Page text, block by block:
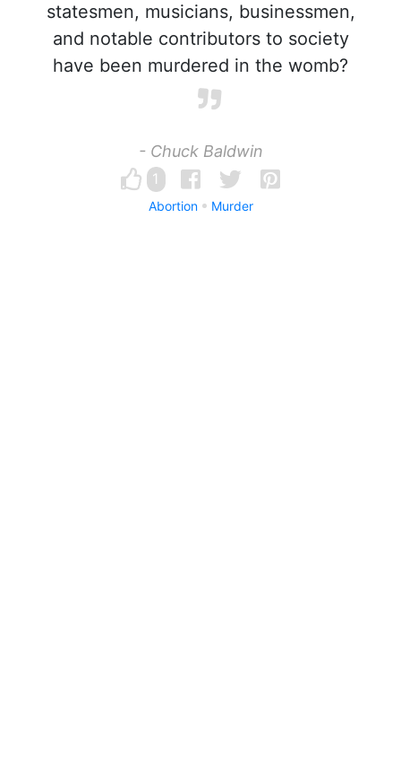
statesmen, musicians, businessmen,
and notable contributors to society
have been murdered in the womb?
- Chuck Baldwin
1
Abortion Murder